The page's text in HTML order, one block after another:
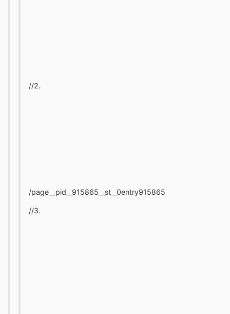
//2.
/page__pid__915865__st__0entry915865
//3.